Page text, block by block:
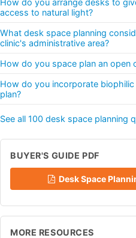
access to natural light?
What desk space planning
clinic's administrative area?
How do you space plan an open
How do you incorporate
plan?
See all 100 desk space planning
BUYER'S GUIDE PDF
Desk Space
MORE RESOURCES